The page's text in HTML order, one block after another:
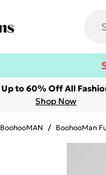
Up to 60% Off All
Shop Now
BoohooMAN / BoohooMan